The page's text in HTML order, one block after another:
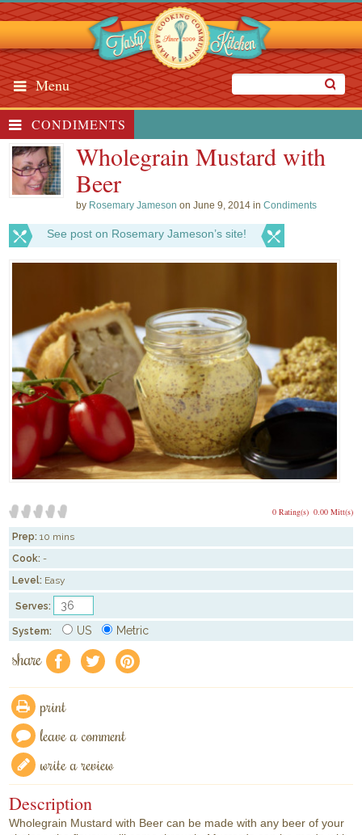
Menu
CONDIMENTS
Wholegrain Mustard with
Beer
by Rosemary Jameson on June 9, 2014 inCondiments
See post on Rosemary Jameson’s site!
0.00 Mitt(s)
0 Rating(s)
Prep: 10 mins
Cook: -
Level: Easy
Serves:
System: US Metric
share f a e
print
leave a comment
write a review
Description
Wholegrain Mustard with Beer can be made with any beer of your